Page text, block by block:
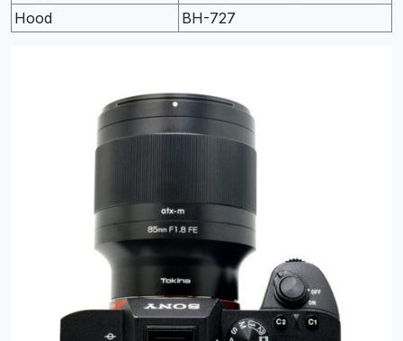
Hood
BH-727